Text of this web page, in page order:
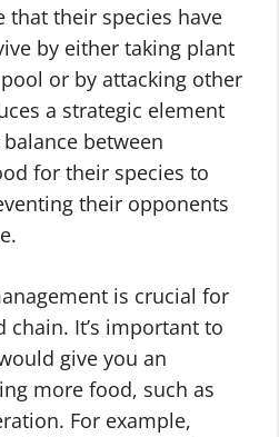
that their species have
by either taking plant
or by attacking other
a strategic element
between
for their species to
their opponents
is crucial for
It’s important to
give you an
more food, such as
For example,